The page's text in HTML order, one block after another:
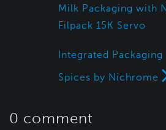
Milk Packaging with
Filpack 15K Servo
Integrated
Spices by Nichrome
0 comment